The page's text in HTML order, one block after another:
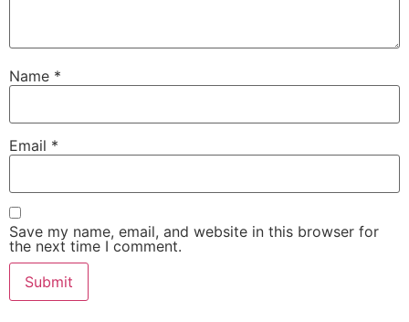
Name *
Email *
Save my name, email, and website in this browser for
the next time I comment.